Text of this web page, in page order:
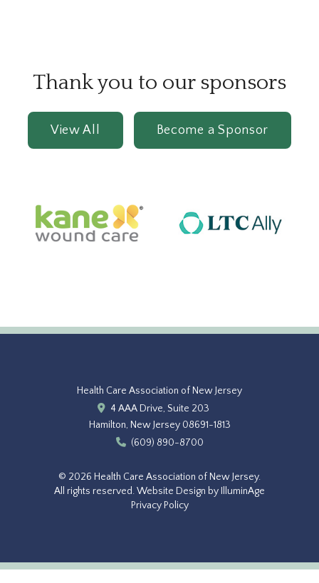
Thank you to our sponsors
View All Become a Sponsor
Health Care Association of New Jersey
4 AAA Drive, Suite 203
Hamilton, New Jersey 08691-1813
(609) 890-8700
© 2026 Health Care Association of New Jersey.
All rights reserved.Website Design by IlluminAge
Privacy Policy